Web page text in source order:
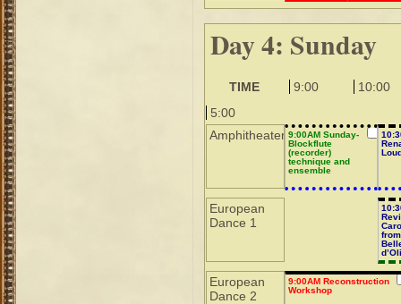
Day 4: Sunday
TIME 9:00
10:00
5:00
Amphitheater 9:00AM Sunday-
Blockflute
(recorder)
technique and
ensemble
European
Dance 1
European
Dance 2
9:00AM Reconstruction
Workshop